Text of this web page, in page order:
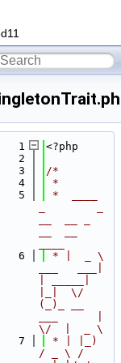
1
<?php
2
3
/*
4
*
5
*  ____
6
* |  _ \
|_|  \/
(_)_ __
\/  |  _ \
7
* | |_)
/ _ \ /